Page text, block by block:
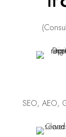
SEO, AEO,